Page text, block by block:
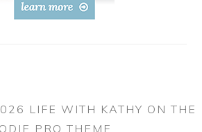
LIFE WITH KATHY ON THE
PRO THEME